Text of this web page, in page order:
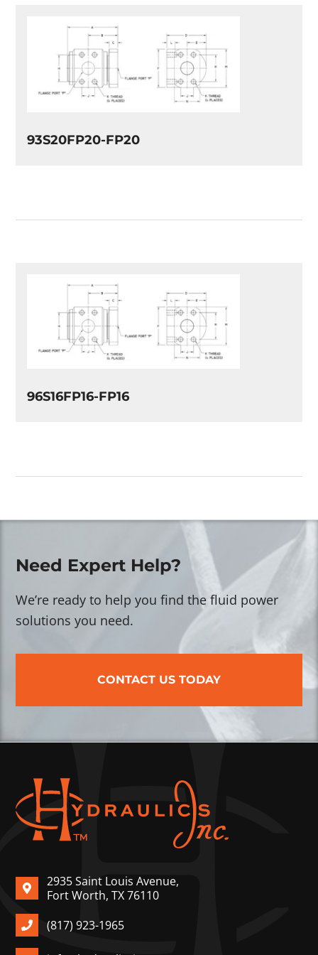
93S20FP20-FP20
96S16FP16-FP16
Need Expert Help?
We’re ready to help you find the fluid power
solutions you need.
CONTACT US TODAY
2935 Saint Louis Avenue,
Fort Worth, TX 76110
(817) 923-1965